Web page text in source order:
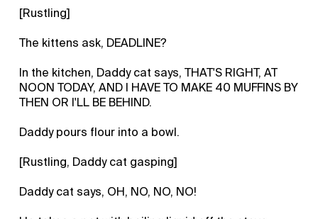
[Rustling]
The kittens ask, DEADLINE?
In the kitchen, Daddy cat says, THAT'S RIGHT, AT
NOON TODAY, AND I HAVE TO MAKE 40 MUFFINS BY
THEN OR I'LL BE BEHIND.
Daddy pours flour into a bowl.
[Rustling, Daddy cat gasping]
Daddy cat says, OH, NO, NO, NO!